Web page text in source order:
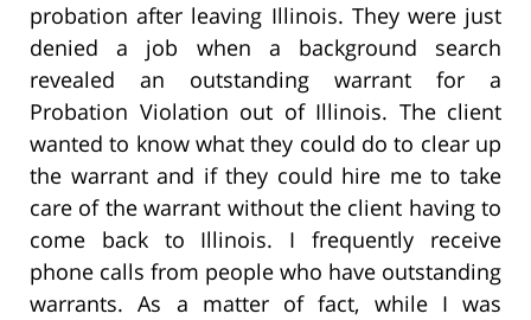
probation after leaving Illinois. They were just
denied a job when a background search
revealed an outstanding warrant for a
Probation Violation out of Illinois. The client
wanted to know what they could do to clear up
the warrant and if they could hire me to take
care of the warrant without the client having to
come back to Illinois. I frequently receive
phone calls from people who have outstanding
warrants. As a matter of fact, while I was